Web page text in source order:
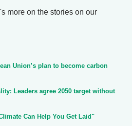
more on the stories on our
Union’s plan to become carbon
Leaders agree 2050 target without
Can Help You Get Laid"